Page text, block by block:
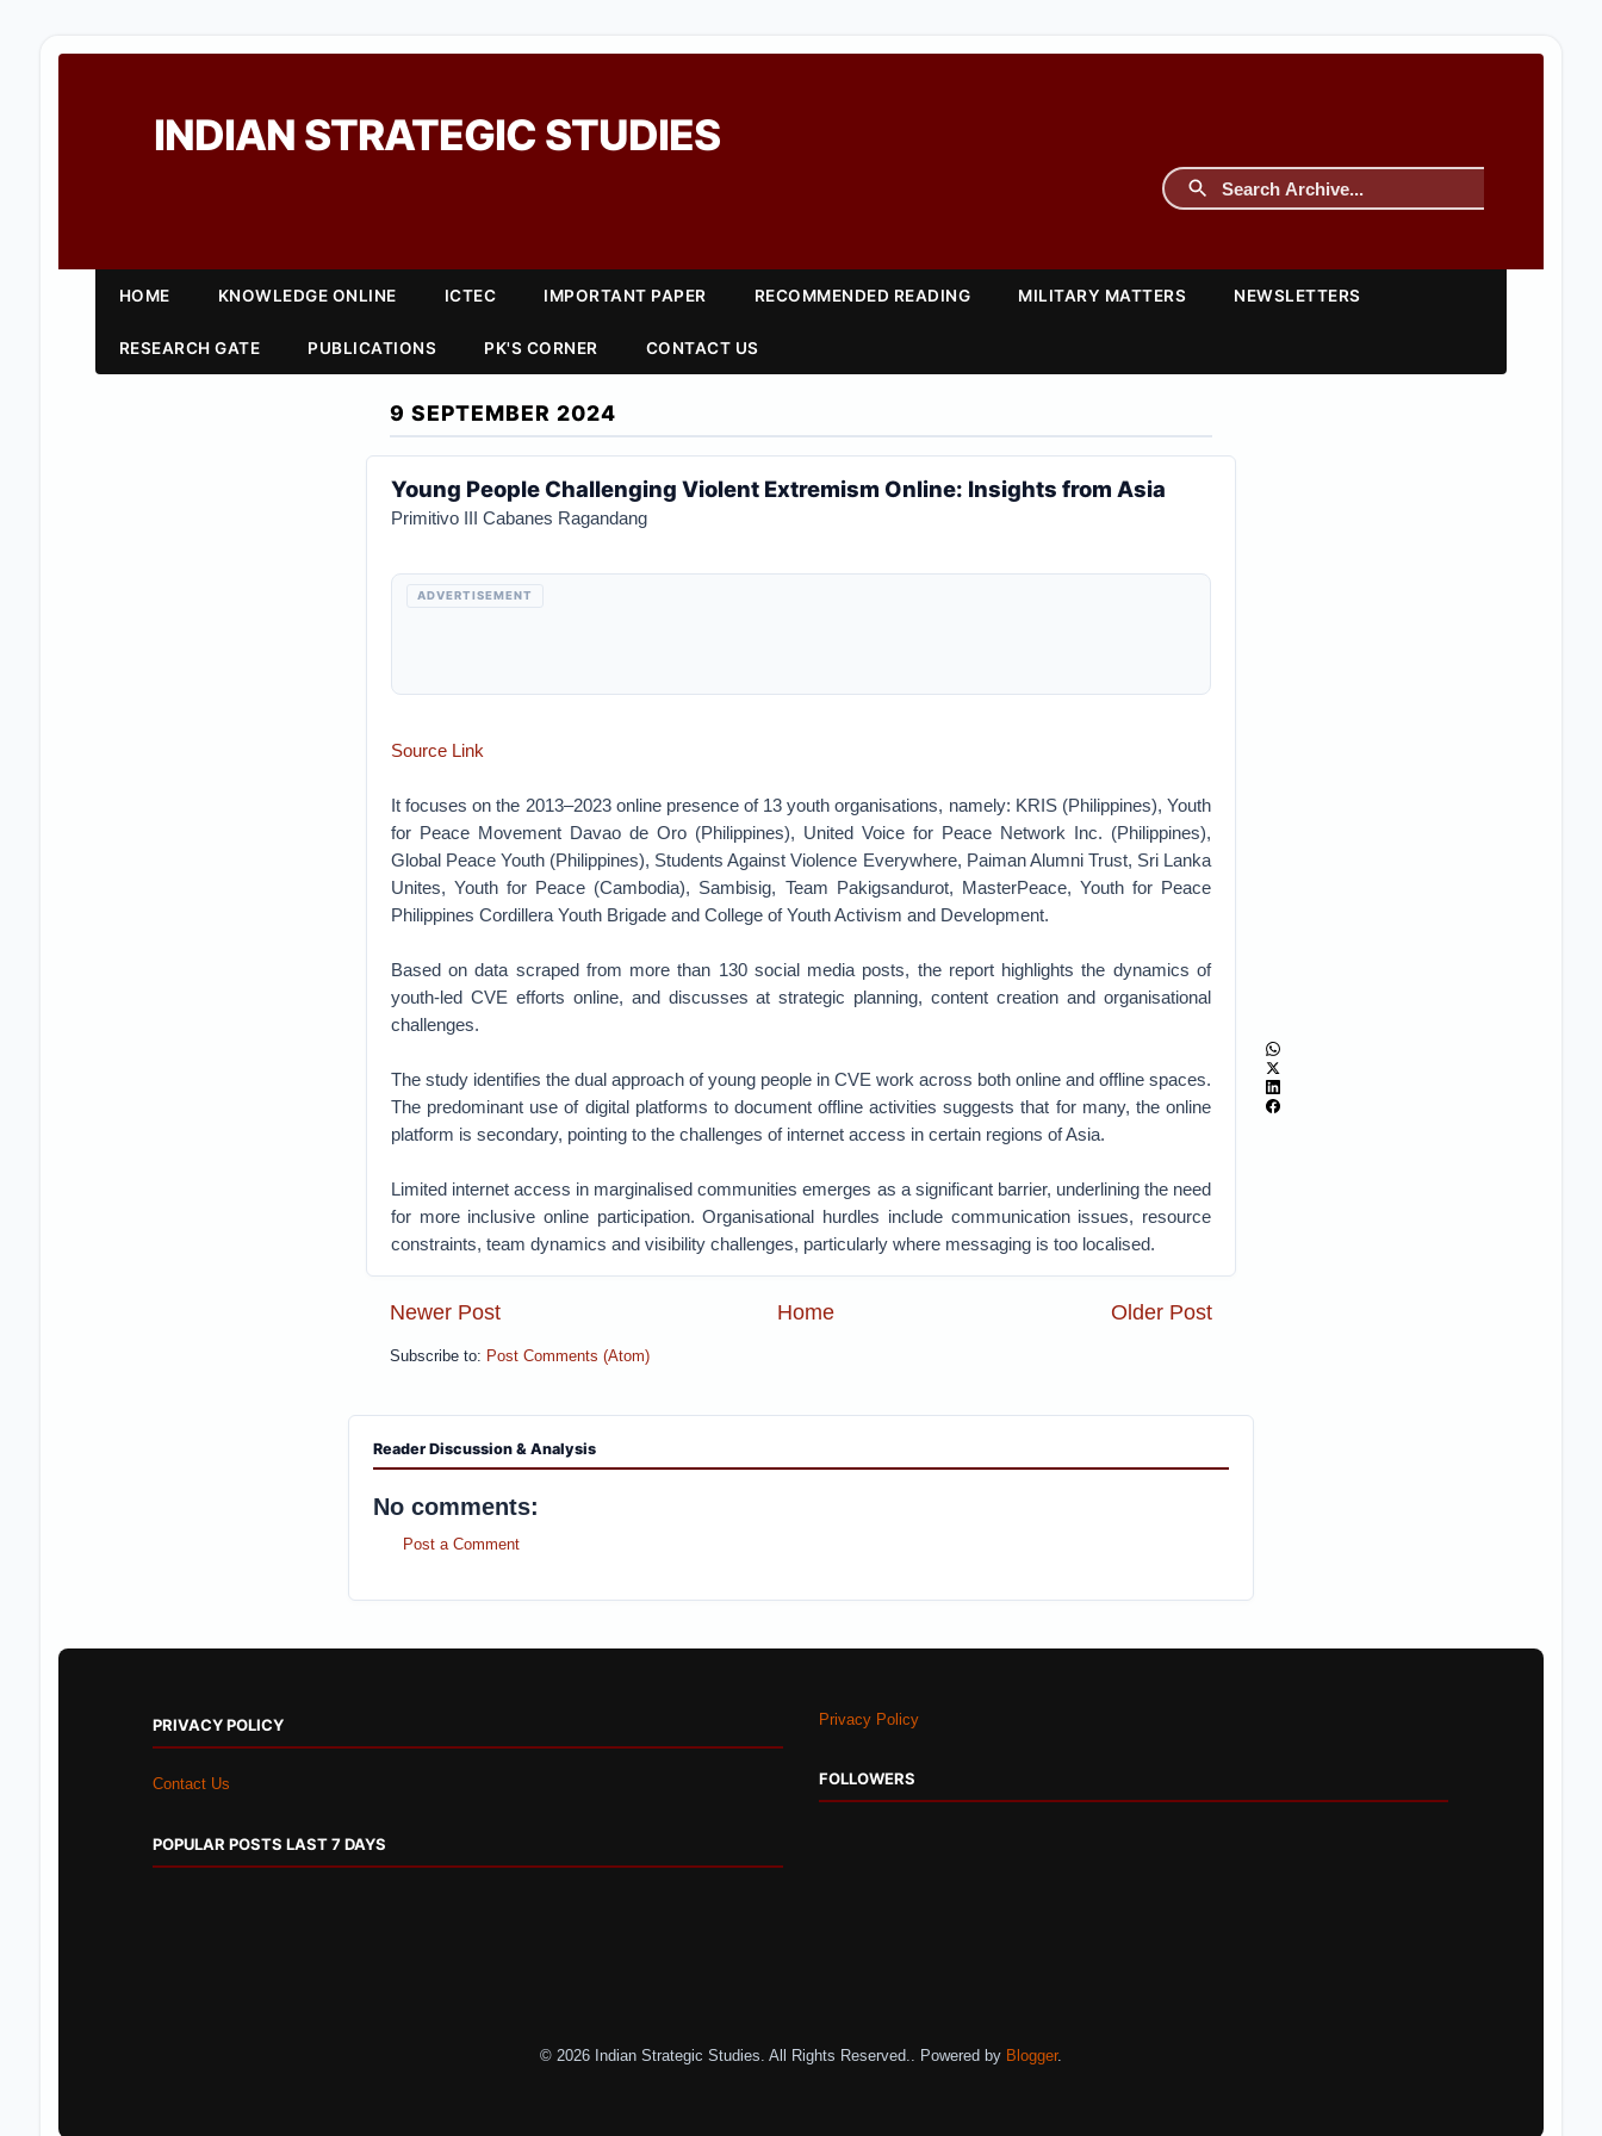
INDIAN STRATEGIC STUDIES
HOME KNOWLEDGE ONLINE ICTEC IMPORTANT PAPER RECOMMENDED READING MILITARY MATTERS NEWSLETTERS
RESEARCH GATE PUBLICATIONS PK'S CORNER CONTACT US
9 SEPTEMBER 2024
Young People Challenging Violent Extremism Online: Insights from Asia
Primitivo III Cabanes Ragandang
ADVERTISEMENT
Source Link
It focuses on the 2013–2023 online presence of 13 youth organisations, namely: KRIS (Philippines), Youth
for Peace Movement Davao de Oro (Philippines), United Voice for Peace Network Inc. (Philippines),
Global Peace Youth (Philippines), Students Against Violence Everywhere, Paiman Alumni Trust, Sri Lanka
Unites, Youth for Peace (Cambodia), Sambisig, Team Pakigsandurot, MasterPeace, Youth for Peace
Philippines Cordillera Youth Brigade and College of Youth Activism and Development.
Based on data scraped from more than 130 social media posts, the report highlights the dynamics of
youth‐led CVE efforts online, and discusses at strategic planning, content creation and organisational
challenges.
The study identifies the dual approach of young people in CVE work across both online and offline spaces.
The predominant use of digital platforms to document offline activities suggests that for many, the online
platform is secondary, pointing to the challenges of internet access in certain regions of Asia.
Limited internet access in marginalised communities emerges as a significant barrier, underlining the need
for more inclusive online participation. Organisational hurdles include communication issues, resource
constraints, team dynamics and visibility challenges, particularly where messaging is too localised.
Newer Post Older Post
Home
Subscribe to: Post Comments (Atom)
Reader Discussion & Analysis
No comments:
Post a Comment
PRIVACY POLICY
Contact Us
POPULAR POSTS LAST 7 DAYS
Privacy Policy
FOLLOWERS
© 2026 Indian Strategic Studies. All Rights Reserved.. Powered by Blogger.